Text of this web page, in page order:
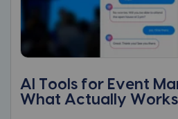
AI Tools for Event
What Actually